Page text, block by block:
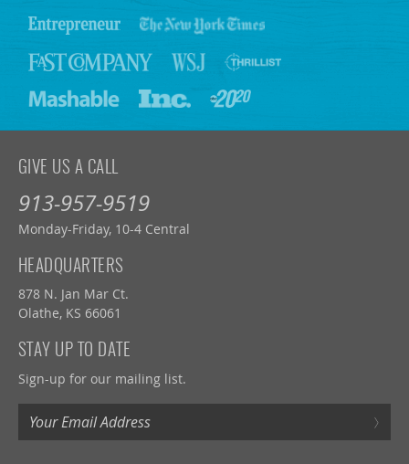
GIVE US A CALL
913-957-9519
Monday-Friday, 10-4 Central
HEADQUARTERS
878 N. Jan Mar Ct.
Olathe, KS 66061
STAY UP TO DATE
Sign-up for our mailing list.
›